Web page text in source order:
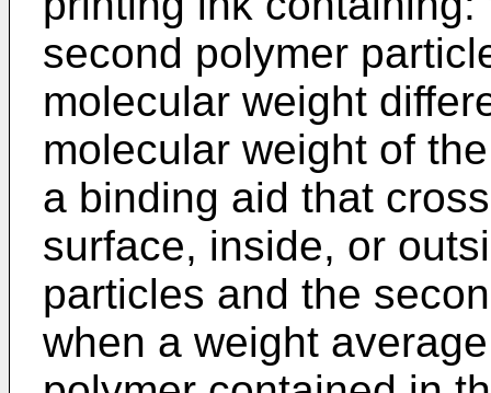
second polymer
molecular weight
molecular weight of
a binding aid that
surface, inside, or
particles and the
when a weight